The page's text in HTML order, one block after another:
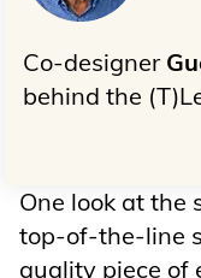
Co-designer
behind the
One look at the
top-of-the-line
quality piece of